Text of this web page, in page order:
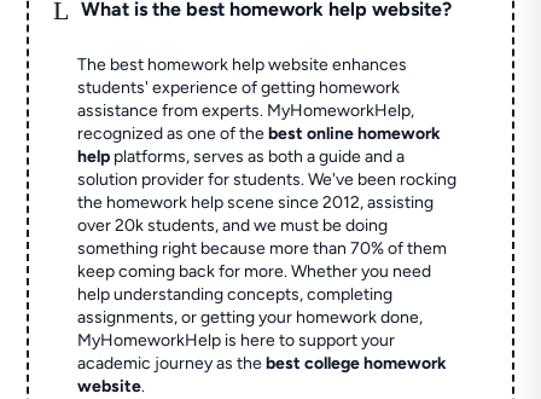
L What is the best homework help website?
The best homework help website enhances
students' experience of getting homework
assistance from experts. MyHomeworkHelp,
recognized as one of thebest online homework
help platforms, serves as both a guide and a
solution provider for students. We've been rocking
the homework help scene since 2012, assisting
over 20k students, and we must be doing
something right because more than 70% of them
keep coming back for more. Whether you need
help understanding concepts, completing
assignments, or getting your homework done,
MyHomeworkHelp is here to support your
academic journey as thebest college homework
website.